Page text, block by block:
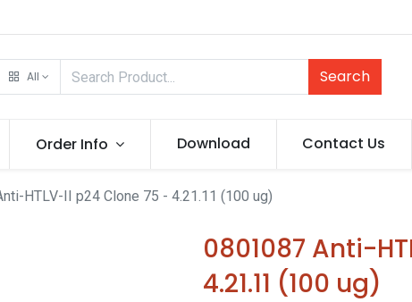
All Search
Order Info Download Contact Us
HTLV-II p24 Clone 75 - 4.21.11 (100 ug)
0801087 Anti-
4.21.11 (100 ug)